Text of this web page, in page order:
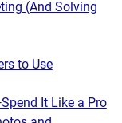
(And Solving
to Use
It Like a Pro